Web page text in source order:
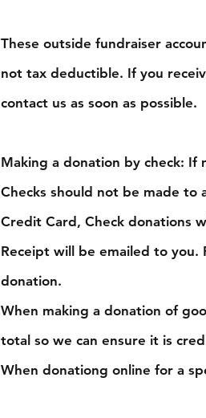
These outside fundraiser
not tax deductible. If you
contact us as soon as possible.
Making a donation by check: If
Checks should not be made to
Credit Card, Check donations
Receipt will be emailed to you.
donation.
When making a donation of
total so we can ensure it is
When donationg online for a